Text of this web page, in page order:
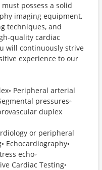
possess a solid
imaging equipment,
techniques, and
quality cardiac
will continuously strive
experience to our
Peripheral arterial
pressures◦
duplex
or peripheral
Echocardiography◦
echo◦
Cardiac Testing◦